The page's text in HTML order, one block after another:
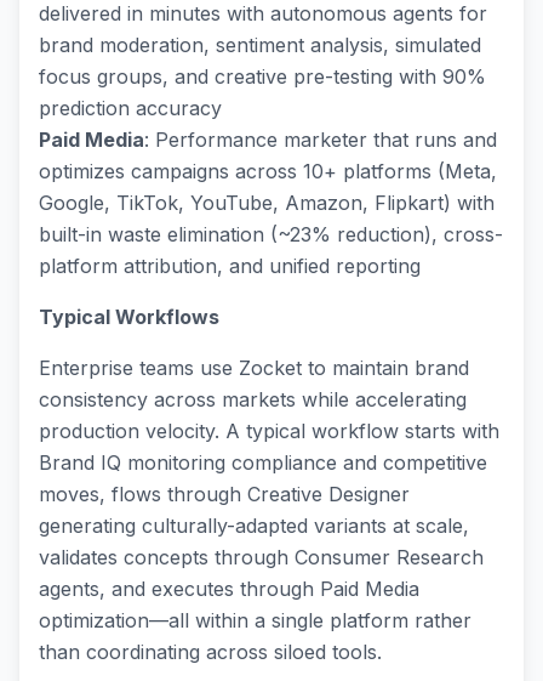
delivered in minutes with autonomous agents for
brand moderation, sentiment analysis, simulated
focus groups, and creative pre-testing with 90%
prediction accuracy
Paid Media: Performance marketer that runs and
optimizes campaigns across 10+ platforms (Meta,
Google, TikTok, YouTube, Amazon, Flipkart) with
built-in waste elimination (~23% reduction), cross-
platform attribution, and unified reporting
Typical Workflows
Enterprise teams use Zocket to maintain brand
consistency across markets while accelerating
production velocity. A typical workflow starts with
Brand IQ monitoring compliance and competitive
moves, flows through Creative Designer
generating culturally-adapted variants at scale,
validates concepts through Consumer Research
agents, and executes through Paid Media
optimization—all within a single platform rather
than coordinating across siloed tools.